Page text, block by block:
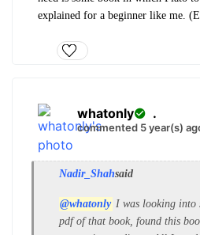
explained for a beginner like me.
whatonly .
commented 5 year(s)
Nadir_Shahsaid
@whatonly I was looking into
pdf of that book, found this